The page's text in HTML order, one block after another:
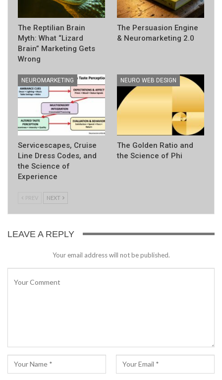
The Reptilian Brain
Myth: What “Lizard
Brain” Marketing Gets
Wrong
The Persuasion Engine
& Neuromarketing 2.0
NEUROMARKETING
Servicescapes, Cruise
Line Dress Codes, and
the Science of
Experience
NEURO WEB DESIGN
The Golden Ratio and
the Science of Phi
PREV NEXT
LEAVE A REPLY
Your email address will not be published.